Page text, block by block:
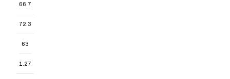
66.7
72.3
63
1.27